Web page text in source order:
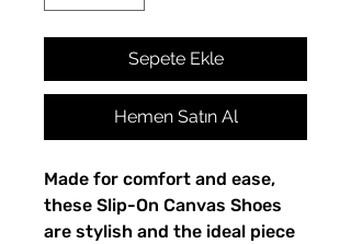
Sepete Ekle
Hemen Satın Al
Made for comfort and ease,
these Slip-On Canvas Shoes
are stylish and the ideal piece